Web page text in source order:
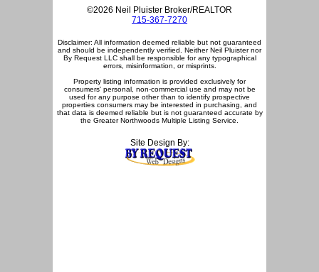
©2026 Neil Pluister Broker/REALTOR
715-367-7270
Disclaimer: All information deemed reliable but not guaranteed
and should be independently verified. Neither Neil Pluister nor
By Request LLC shall be responsible for any typographical
errors, misinformation, or misprints.
Property listing information is provided exclusively for
consumers' personal, non-commercial use and may not be
used for any purpose other than to identify prospective
properties consumers may be interested in purchasing, and
that data is deemed reliable but is not guaranteed accurate by
the Greater Northwoods Multiple Listing Service.
Site Design By: